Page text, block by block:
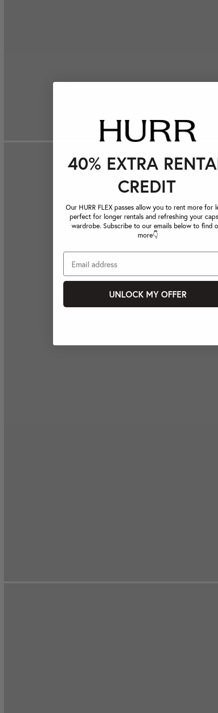
40% EXTRA
CREDIT
Our HURR FLEX passes allow you to rent more for
perfect for longer rentals and refreshing your
wardrobe. Subscribe to our emails below to find
more👇
UNLOCK MY OFFER